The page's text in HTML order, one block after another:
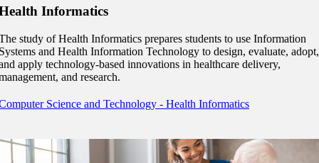
Informatics
study of Health Informatics prepares students to use Information
and Health Information Technology to design, evaluate, adopt,
apply technology-based innovations in healthcare delivery,
and research.
Science and Technology - Health Informatics